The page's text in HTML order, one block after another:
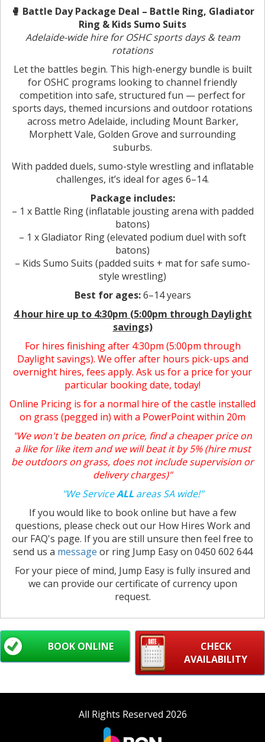
🥊 Battle Day Package Deal – Battle Ring, Gladiator
Ring & Kids Sumo Suits
Adelaide-wide hire for OSHC sports days & team
rotations
Let the battles begin. This high-energy bundle is built
for OSHC programs looking to channel friendly
competition into safe, structured fun — perfect for
sports days, themed incursions and outdoor rotations
across metro Adelaide, including Mount Barker,
Morphett Vale, Golden Grove and surrounding
suburbs.
With padded duels, sumo-style wrestling and inflatable
challenges, it’s ideal for ages 6–14.
Package includes:
– 1 x Battle Ring (inflatable jousting arena with padded
batons)
– 1 x Gladiator Ring (elevated podium duel with soft
batons)
– Kids Sumo Suits (padded suits + mat for safe sumo-
style wrestling)
Best for ages:6–14 years
4 hour hire up to 4:30pm (5:00pm through Daylight
savings)
For hires finishing after 4:30pm (5:00pm through
Daylight savings). We offer after hours pick-ups and
overnight hires, fees apply. Ask us for a price for your
particular booking date, today!
Online Pricing is for a normal hire of the castle installed
on grass (pegged in) with a PowerPoint within 20m
"We won't be beaten on price, find a cheaper price on
a like for like item and we will beat it by 5% (hire must
be outdoors on grass, does not include supervision or
delivery charges)"
"We ServiceALLareas SA wide!"
If you would like to book online but have a few
questions, please check out our How Hires Work and
our FAQ's page. If you are still unsure then feel free to
send us a message or ring Jump Easy on 0450 602 644
For your piece of mind, Jump Easy is fully insured and
we can provide our certificate of currency upon
request.
CHECK
AVAILABILITY
BOOK ONLINE
All Rights Reserved 2026